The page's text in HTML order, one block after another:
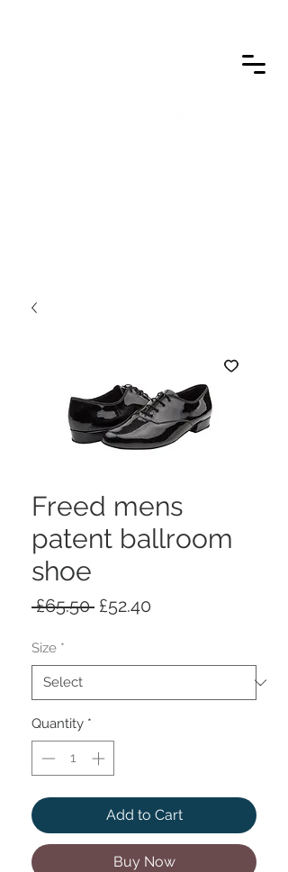
Freed mens
patent ballroom
shoe
£65.50 Regular
£52.40
Size *
Quantity *
Add to Cart
Buy Now